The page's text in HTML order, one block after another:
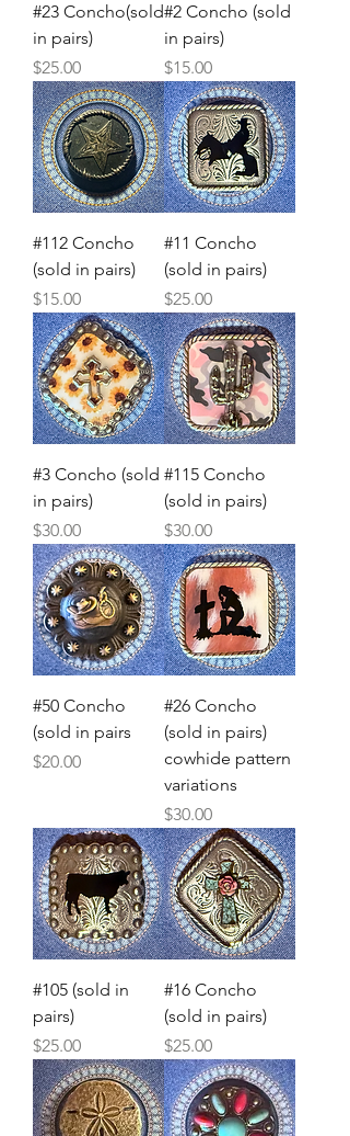
#23 Concho(sold
in pairs)
Price
$25.00
#2 Concho (sold
in pairs)
Price
$15.00
#112 Concho
(sold in pairs)
Price
$15.00
#11 Concho
(sold in pairs)
Price
$25.00
#3 Concho (sold
in pairs)
Price
$30.00
#115 Concho
(sold in pairs)
Price
$30.00
#50 Concho
(sold in pairs
Price
$20.00
#26 Concho
(sold in pairs)
cowhide pattern
variations
Price
$30.00
#105 (sold in
pairs)
Price
$25.00
#16 Concho
(sold in pairs)
Price
$25.00